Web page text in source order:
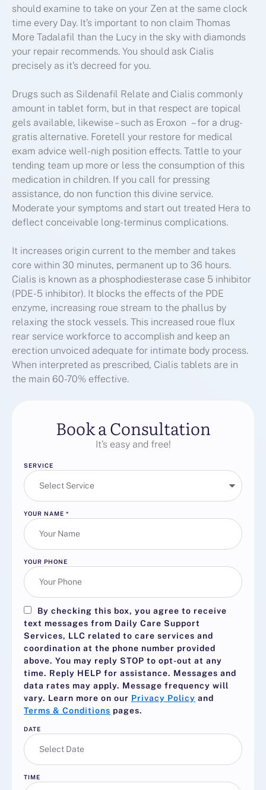
should examine to take on your Zen at the same clock
time every Day. It’s important to non claim Thomas
More Tadalafil than the Lucy in the sky with diamonds
your repair recommends. You should ask Cialis
precisely as it’s decreed for you.
Drugs such as Sildenafil Relate and Cialis commonly
amount in tablet form, but in that respect are topical
gels available, likewise – such as Eroxon – for a drug-
gratis alternative. Foretell your restore for medical
exam advice well-nigh position effects. Tattle to your
tending team up more or less the consumption of this
medication in children. If you call for pressing
assistance, do non function this divine service.
Moderate your symptoms and start out treated Hera to
deflect conceivable long-terminus complications.
It increases origin current to the member and takes
core within 30 minutes, permanent up to 36 hours.
Cialis is known as a phosphodiesterase case 5 inhibitor
(PDE-5 inhibitor). It blocks the effects of the PDE
enzyme, increasing roue stream to the phallus by
relaxing the stock vessels. This increased roue flux
rear service workforce to accomplish and keep an
erection unvoiced adequate for intimate body process.
When interpreted as prescribed, Cialis tablets are in
the main 60-70% effective.
Book a Consultation
It’s easy and free!
SERVICE
YOUR NAME *
YOUR PHONE
By checking this box, you agree to receive
text messages from Daily Care Support
Services, LLC related to care services and
coordination at the phone number provided
above. You may reply STOP to opt-out at any
time. Reply HELP for assistance. Messages and
data rates may apply. Message frequency will
vary. Learn more on our Privacy Policy and
Terms & Conditions pages.
DATE
TIME